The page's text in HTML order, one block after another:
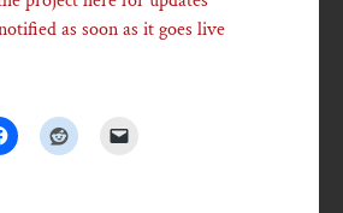
as soon as it goes live